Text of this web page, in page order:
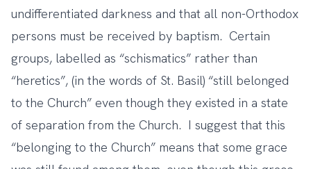
undifferentiated darkness and that all non-Orthodox
persons must be received by baptism. Certain
groups, labelled as “schismatics” rather than
“heretics”, (in the words of St. Basil) “still belonged
to the Church” even though they existed in a state
of separation from the Church. I suggest that this
“belonging to the Church” means that some grace